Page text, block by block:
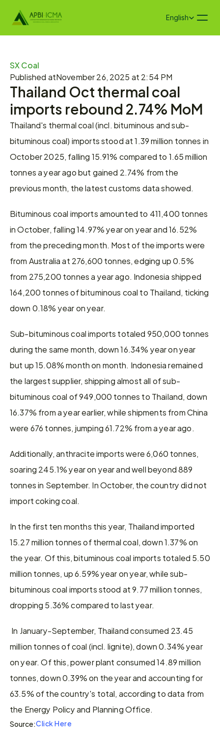
Select Language
English
SX Coal
Published atNovember 26, 2025 at 2:54 PM
Thailand Oct thermal coal
imports rebound 2.74% MoM
Thailand's thermal coal (incl. bituminous and sub-
bituminous coal) imports stood at 1.39 million tonnes in
October 2025, falling 15.91% compared to 1.65 million
tonnes a year ago but gained 2.74% from the
previous month, the latest customs data showed.
Bituminous coal imports amounted to 411,400 tonnes
in October, falling 14.97% year on year and 16.52%
from the preceding month. Most of the imports were
from Australia at 276,600 tonnes, edging up 0.5%
from 275,200 tonnes a year ago. Indonesia shipped
164,200 tonnes of bituminous coal to Thailand, ticking
down 0.18% year on year.
Sub-bituminous coal imports totaled 950,000 tonnes
during the same month, down 16.34% year on year
but up 15.08% month on month. Indonesia remained
the largest supplier, shipping almost all of sub-
bituminous coal of 949,000 tonnes to Thailand, down
16.37% from a year earlier, while shipments from China
were 676 tonnes, jumping 61.72% from a year ago.
Additionally, anthracite imports were 6,060 tonnes,
soaring 245.1% year on year and well beyond 889
tonnes in September. In October, the country did not
import coking coal.
In the first ten months this year, Thailand imported
15.27 million tonnes of thermal coal, down 1.37% on
the year. Of this, bituminous coal imports totaled 5.50
million tonnes, up 6.59% year on year, while sub-
bituminous coal imports stood at 9.77 million tonnes,
dropping 5.36% compared to last year.
million tonnes of coal (incl. lignite), down 0.34% year
on year. Of this, power plant consumed 14.89 million
tonnes, down 0.39% on the year and accounting for
63.5% of the country's total, according to data from
the Energy Policy and Planning Office.
Source:Click Here